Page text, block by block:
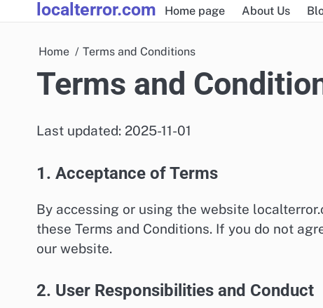
to
localterror.com Home page About Us
Home Terms and Conditions
Terms and
Last updated: 2025-11-01
1. Acceptance of Terms
By accessing or using the website
these Terms and Conditions. If you do not
our website.
2. User Responsibilities and Conduct